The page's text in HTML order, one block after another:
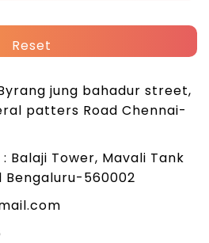
Reset
jung bahadur street,
patters Road Chennai-
Balaji Tower, Mavali Tank
Bengaluru-560002